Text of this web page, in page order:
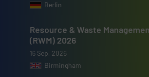
Berlin
Resource & Waste
(RWM) 2026
16 Sep, 2026
Birmingham